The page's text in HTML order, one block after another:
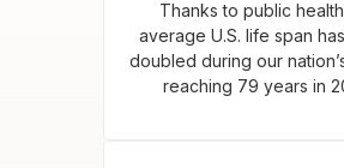
Thanks to public
average U.S. life span
doubled during our
reaching 79 years in